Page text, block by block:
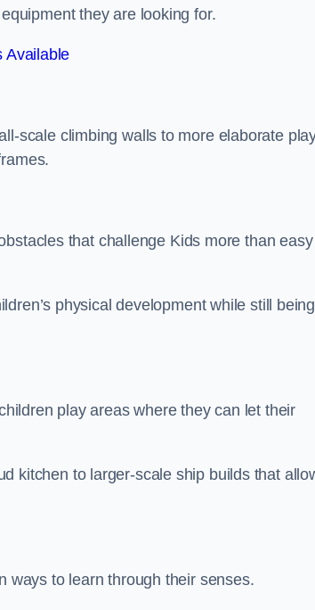
they are looking for.
Available
scale climbing walls to more elaborate
that challenge Kids more than easy
physical development while still being
play areas where they can let their
kitchen to larger-scale ship builds that
ways to learn through their senses.